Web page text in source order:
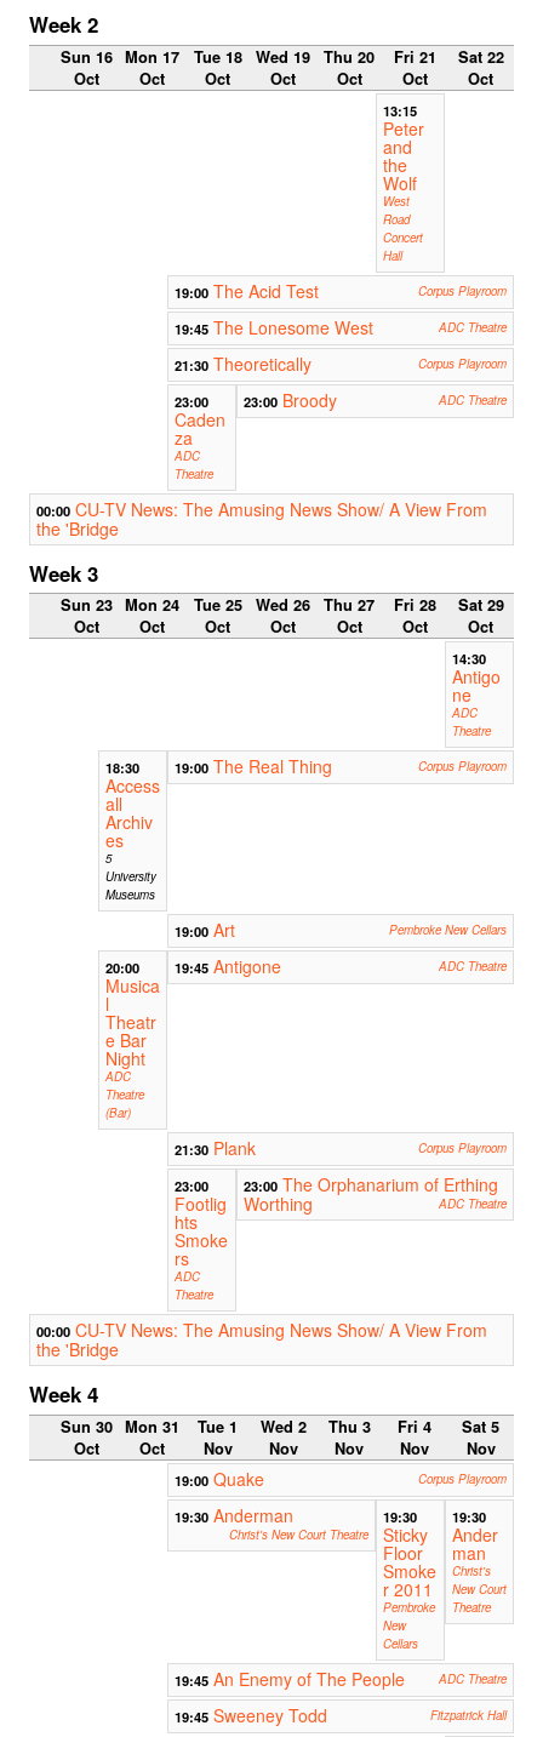
Week 2
Sun 16
Oct
Mon 17
Oct
Tue 18
Oct
Wed 19
Oct
Thu 20
Oct
Fri 21
Oct
Sat 22
Oct
13:15
Peter
and
the
Wolf
West
Road
Concert
Hall
19:00 The Acid Test Corpus Playroom
19:45 The Lonesome West ADC Theatre
21:30 Theoretically Corpus Playroom
23:00
Caden
za
ADC
Theatre
23:00 Broody ADC Theatre
00:00 CU-TV News: The Amusing News Show/ A View From
the 'Bridge
Week 3
Sun 23
Oct
Mon 24
Oct
Tue 25
Oct
Wed 26
Oct
Thu 27
Oct
Fri 28
Oct
Sat 29
Oct
14:30
Antigo
ne
ADC
Theatre
18:30
Access
all
Archiv
es
5
University
Museums
19:00 The Real Thing Corpus Playroom
19:00 Art Pembroke New Cellars
20:00
Musica
l
Theatr
e Bar
Night
ADC
Theatre
(Bar)
19:45 Antigone ADC Theatre
21:30 Plank Corpus Playroom
23:00
Footlig
hts
Smoke
rs
ADC
Theatre
23:00 The Orphanarium of Erthing
Worthing
ADC Theatre
00:00 CU-TV News: The Amusing News Show/ A View From
the 'Bridge
Week 4
Sun 30
Oct
Mon 31
Oct
Tue 1
Nov
Wed 2
Nov
Thu 3
Nov
Fri 4
Nov
Sat 5
Nov
19:00 Quake Corpus Playroom
19:30 Anderman
Christ's New Court Theatre
19:30
Sticky
Floor
Smoke
r 2011
Pembroke
New
Cellars
19:30
Ander
man
Christ's
New Court
Theatre
19:45 An Enemy of The People ADC Theatre
19:45 Sweeney Todd Fitzpatrick Hall